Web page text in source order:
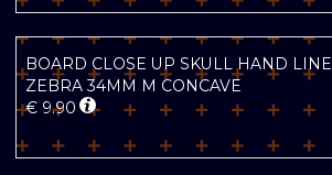
BOARD CLOSE UP SKULL HAND LINE
ZEBRA 34MM M CONCAVE
€ 9.90